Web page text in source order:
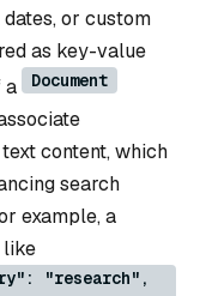
or custom
as key-value
a Document
content, which
search
example, a
like
"research",